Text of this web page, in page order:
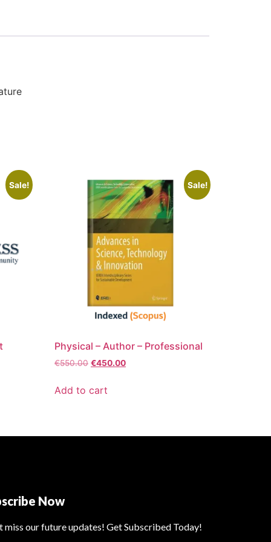
Sale! Sale!
Physical – Author – Professional
€550.00 €450.00
Add to cart
Now
miss our future updates! Get Subscribed Today!